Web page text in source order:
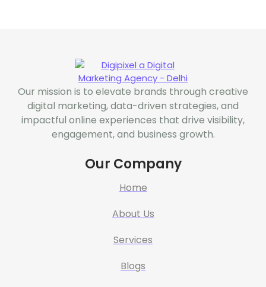
Our mission is to elevate brands through creative
digital marketing, data-driven strategies, and
impactful online experiences that drive visibility,
engagement, and business growth.
Our Company
Home
About Us
Services
Blogs